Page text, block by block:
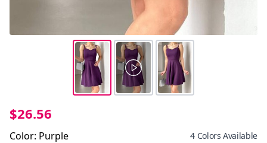
$26.56
Color: Purple 4 Colors Available